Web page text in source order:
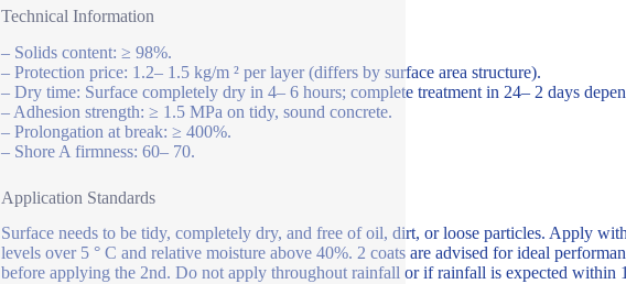
Technical Information
– Solids content: ≥ 98%.
– Protection price: 1.2– 1.5 kg/m ² per layer (differs by surface area structure).
– Dry time: Surface completely dry in 4– 6 hours; complete treatment in 24– 2 days
– Adhesion strength: ≥ 1.5 MPa on tidy, sound concrete.
– Prolongation at break: ≥ 400%.
– Shore A firmness: 60– 70.
Application Standards
Surface needs to be tidy, completely dry, and free of oil, dirt, or loose particles. Apply
levels over 5 ° C and relative moisture above 40%. 2 coats are advised for ideal
before applying the 2nd. Do not apply throughout rainfall or if rainfall is expected within